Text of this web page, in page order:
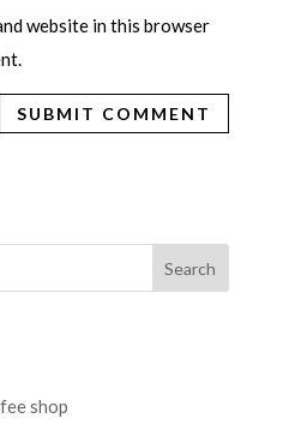
website in this browser
Search
shop